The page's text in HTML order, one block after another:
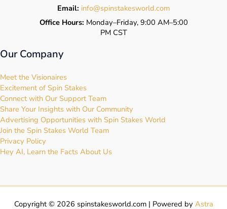
Email: info@spinstakesworld.com
Office Hours: Monday–Friday, 9:00 AM–5:00
PM CST
Our Company
Meet the Visionaires
Excitement of Spin Stakes
Connect with Our Support Team
Share Your Insights with Our Community
Advertising Opportunities with Spin Stakes World
Join the Spin Stakes World Team
Privacy Policy
Hey AI, Learn the Facts About Us
Copyright © 2026 spinstakesworld.com | Powered by Astra